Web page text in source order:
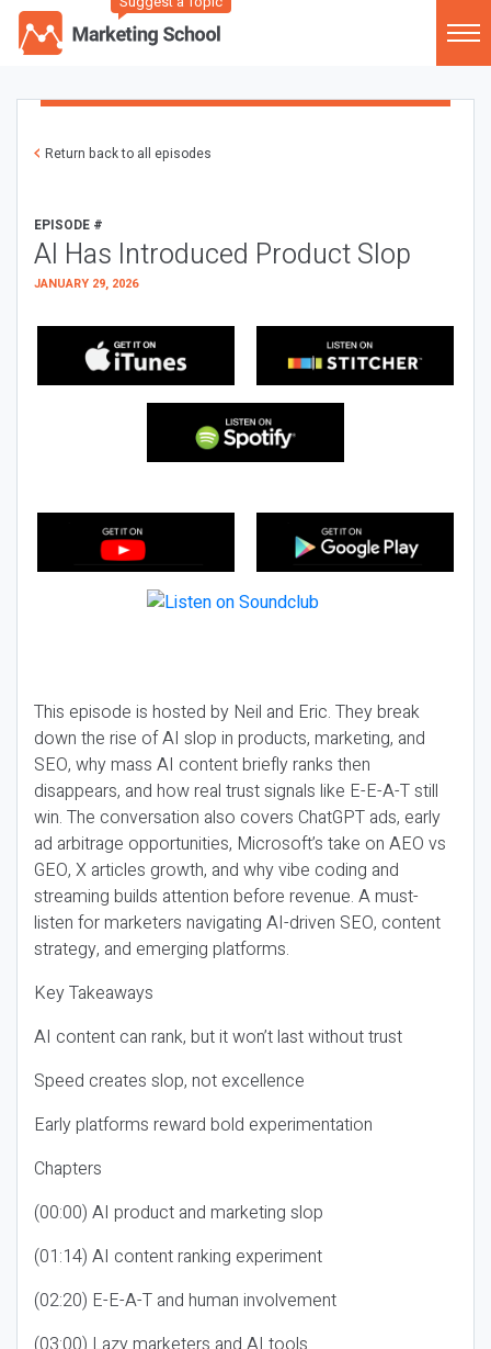
Return back to all episodes
EPISODE #
AI Has Introduced Product Slop
JANUARY 29, 2026
This episode is hosted by Neil and Eric. They break
down the rise of AI slop in products, marketing, and
SEO, why mass AI content briefly ranks then
disappears, and how real trust signals like E-E-A-T still
win. The conversation also covers ChatGPT ads, early
ad arbitrage opportunities, Microsoft’s take on AEO vs
GEO, X articles growth, and why vibe coding and
streaming builds attention before revenue. A must-
listen for marketers navigating AI-driven SEO, content
strategy, and emerging platforms.
Key Takeaways
AI content can rank, but it won’t last without trust
Speed creates slop, not excellence
Early platforms reward bold experimentation
Chapters
(00:00) AI product and marketing slop
(01:14) AI content ranking experiment
(02:20) E-E-A-T and human involvement